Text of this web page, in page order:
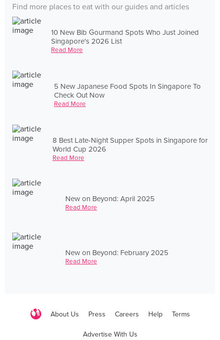
Find more places to eat with our guides and articles
10 New Bib Gourmand Spots Who Just Joined
Singapore's 2026 List
Read More
5 New Japanese Food Spots In Singapore To
Check Out Now
Read More
8 Best Late-Night Supper Spots in Singapore for
World Cup 2026
Read More
New on Beyond: April 2025
Read More
New on Beyond: February 2025
Read More
About Us Press Careers Help Terms
Advertise With Us